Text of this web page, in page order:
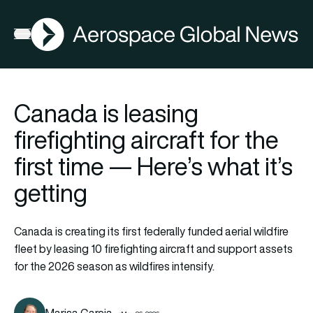
Open menu
AGN
Canada is leasing
firefighting aircraft for the
first time — Here’s what it’s
getting
Canada is creating its first federally funded aerial wildfire
fleet by leasing 10 firefighting aircraft and support assets
for the 2026 season as wildfires intensify.